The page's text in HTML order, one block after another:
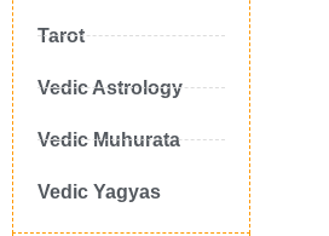
Tarot
Vedic Astrology
Vedic Muhurata
Vedic Yagyas